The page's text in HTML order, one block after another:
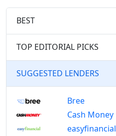
BEST
TOP EDITORIAL PICKS
SUGGESTED LENDERS
Bree
Cash Money
easyfinancial